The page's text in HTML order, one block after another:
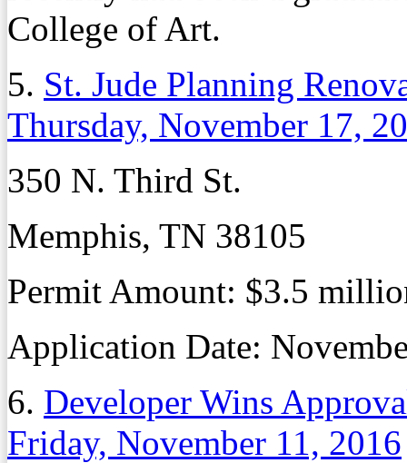
College of Art.
5. St. Jude Planning
Thursday, November 17,
350 N. Third St.
Memphis, TN 38105
Permit Amount: $3.5
Application Date:
6. Developer Wins
Friday, November 11, 2016